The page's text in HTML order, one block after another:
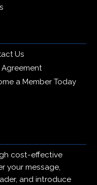
Us
Agreement
a Member Today
cost-effective
your message,
and introduce